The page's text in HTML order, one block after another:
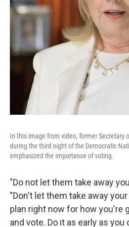
In this image from video, former Secretary
during the third night of the Democratic
emphasized the importance of voting.
"Do not let them take away
"Don't let them take away
plan right now for how you're
and vote. Do it as early as you